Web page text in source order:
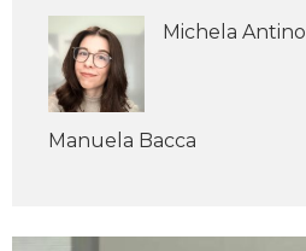
Michela Antino
Manuela Bacca